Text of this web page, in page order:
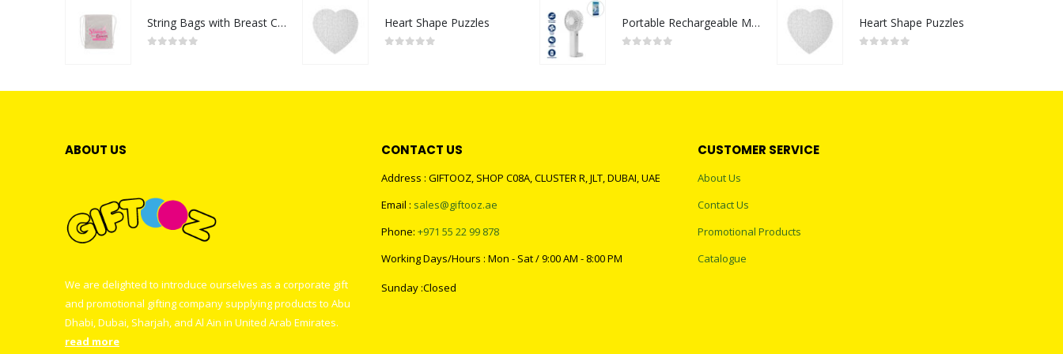
String Bags with Breast Cancer Awareness Logo Heart Shape Puzzles Portable Rechargeable Mini Fan Type C Heart Shape Puzzles
ABOUT US
We are delighted to introduce ourselves as a corporate gift
and promotional gifting company supplying products to Abu
Dhabi, Dubai, Sharjah, and Al Ain in United Arab Emirates.
read more
CONTACT US
Address : GIFTOOZ, SHOP C08A, CLUSTER R, JLT, DUBAI, UAE
Email : sales@giftooz.ae
Phone: +971 55 22 99 878
Working Days/Hours : Mon - Sat / 9:00 AM - 8:00 PM
Sunday :Closed
CUSTOMER SERVICE
About Us
Contact Us
Promotional Products
Catalogue